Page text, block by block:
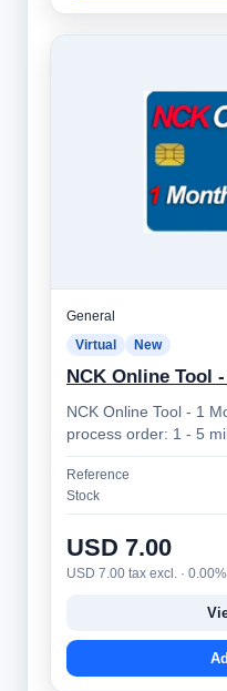
General
Virtual New
NCK Online Tool
NCK Online Tool - 1 Month
process order: 1 - 5 minutes NCK
Professional Mobile
Reference
Stock
USD 7.00
USD 7.00 tax excl. ·